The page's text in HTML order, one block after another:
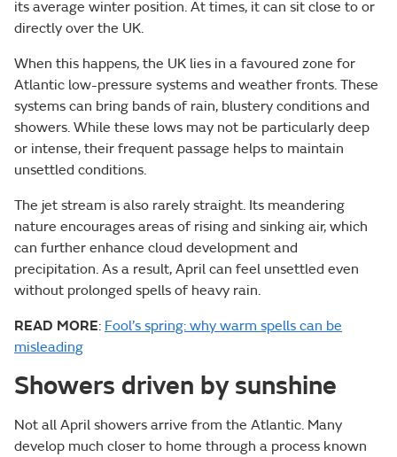
its average winter position. At times, it can sit close to or
directly over the UK.
When this happens, the UK lies in a favoured zone for
Atlantic low-pressure systems and weather fronts. These
systems can bring bands of rain, blustery conditions and
showers. While these lows may not be particularly deep
or intense, their frequent passage helps to maintain
unsettled conditions.
The jet stream is also rarely straight. Its meandering
nature encourages areas of rising and sinking air, which
can further enhance cloud development and
precipitation. As a result, April can feel unsettled even
without prolonged spells of heavy rain.
READ MORE: Fool’s spring: why warm spells can be
misleading
Showers driven by sunshine
Not all April showers arrive from the Atlantic. Many
develop much closer to home through a process known